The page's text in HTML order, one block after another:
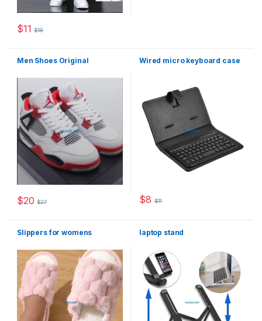
$11 $18
This product has multiple variants. The options may be chosen
Men Shoes Original
$20 $27
This product has multiple variants. The options may be chosen
Wired micro keyboard case
$8 $11
This product has multiple
Slippers for womens laptop stand